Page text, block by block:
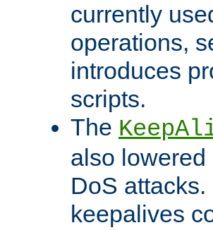
currently
operations,
introduces
scripts.
The
also
DoS
keepalives